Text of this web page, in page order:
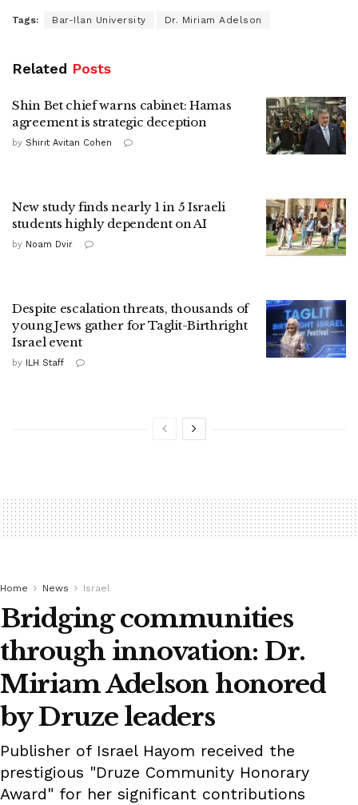
Tags: Bar-Ilan University Dr. Miriam Adelson
Related Posts
Shin Bet chief warns cabinet: Hamas
agreement is strategic deception
by Shirit Avitan Cohen
New study finds nearly 1 in 5 Israeli
students highly dependent on AI
by Noam Dvir
Despite escalation threats, thousands of
young Jews gather for Taglit-Birthright
Israel event
by ILH Staff
Home News Israel
Bridging communities
through innovation: Dr.
Miriam Adelson honored
by Druze leaders
Publisher of Israel Hayom received the
prestigious "Druze Community Honorary
Award" for her significant contributions